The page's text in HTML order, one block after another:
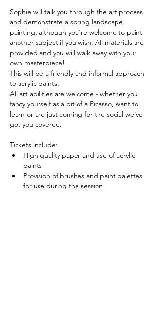
Sophie will talk you through the art process
and demonstrate a spring landscape
painting, although you’re welcome to paint
another subject if you wish. All materials are
provided and you will walk away with your
own masterpiece!
This will be a friendly and informal approach
to acrylic paints.
All art abilities are welcome - whether you
fancy yourself as a bit of a Picasso, want to
learn or are just coming for the social we’ve
got you covered.
Tickets include:
High quality paper and use of acrylic
paints
Provision of brushes and paint palettes
for use during the session